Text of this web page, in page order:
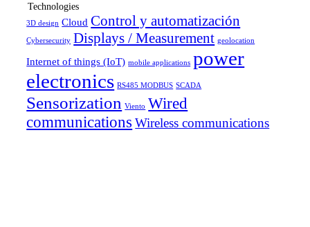
Technologies
3D design Cloud Control y automatización
Cybersecurity Displays / Measurement geolocation
Internet of things (IoT) mobile applications power
electronics RS485 MODBUS SCADA
Sensorization Viento Wired
communications Wireless communications